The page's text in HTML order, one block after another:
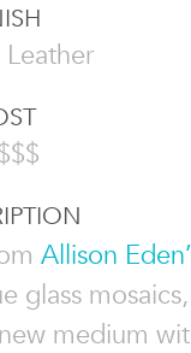
Allison
glass
medium